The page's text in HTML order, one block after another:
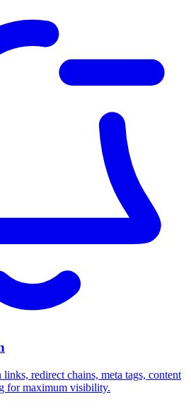
redirect chains, meta tags, content
for maximum visibility.